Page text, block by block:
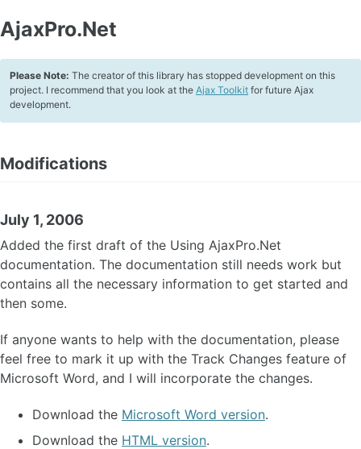
AjaxPro.Net
Please Note: The creator of this library has stopped development on this
project. I recommend that you look at the Ajax Toolkit for future Ajax
development.
Modifications
July 1, 2006
Added the first draft of the Using AjaxPro.Net
documentation. The documentation still needs work but
contains all the necessary information to get started and
then some.
If anyone wants to help with the documentation, please
feel free to mark it up with the Track Changes feature of
Microsoft Word, and I will incorporate the changes.
Download the Microsoft Word version.
Download the HTML version.